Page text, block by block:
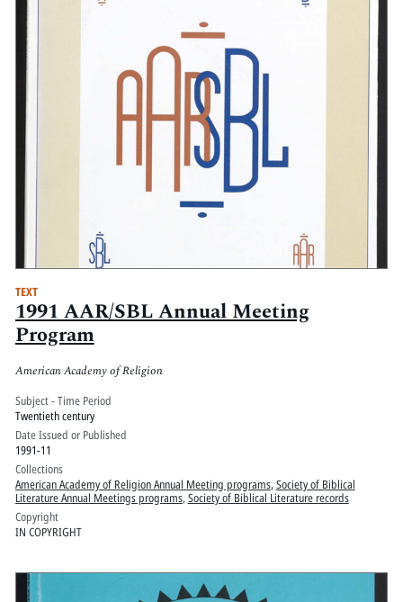
TEXT
1991 AAR/SBL Annual Meeting
Program
American Academy of Religion
Subject - Time Period
Twentieth century
Date Issued or Published
1991-11
Collections
American Academy of Religion Annual Meeting programs, Society of Biblical
Literature Annual Meetings programs, Society of Biblical Literature records
Copyright
IN COPYRIGHT